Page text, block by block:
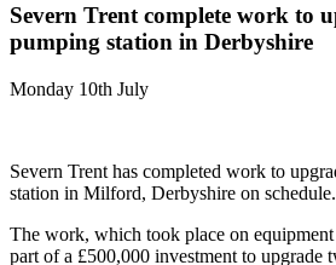
Severn Trent complete work to
pumping station in Derbyshire
Monday 10th July
Severn Trent has completed work to
station in Milford, Derbyshire on schedule.
The work, which took place on
part of a £500,000 investment to upgrade